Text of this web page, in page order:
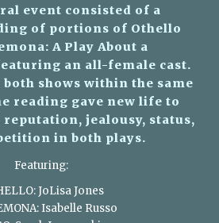
event consisted of a
of portions of Othello
A Play About a
an all-female cast.
shows within the same
reading gave new life to
jealousy, status,
in both plays.
Featuring:
JoLisa Jones
Isabelle Russo